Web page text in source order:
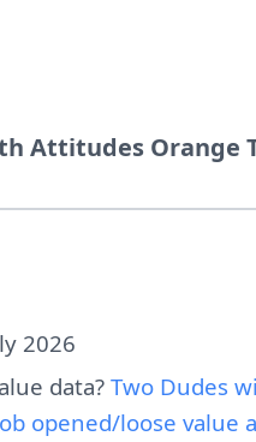
Attitudes Orange
2026
data?Two Dudes
opened/loose value